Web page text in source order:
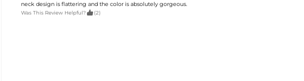
neck design is flattering and the color is absolutely gorgeous.
Was This Review Helpful?  (2)